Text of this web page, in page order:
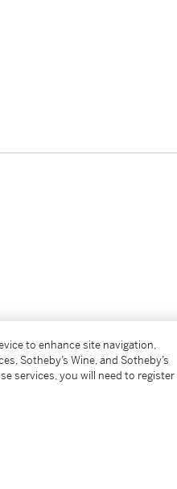
to enhance site navigation,
Sotheby’s Wine, and Sotheby’s
services, you will need to register